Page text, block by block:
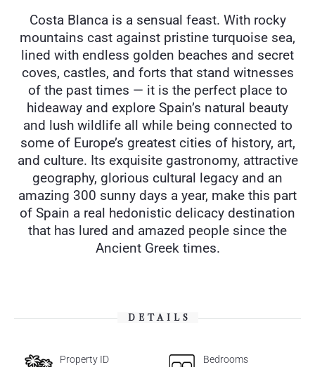
Costa Blanca is a sensual feast. With rocky
mountains cast against pristine turquoise sea,
lined with endless golden beaches and secret
coves, castles, and forts that stand witnesses
of the past times — it is the perfect place to
hideaway and explore Spain’s natural beauty
and lush wildlife all while being connected to
some of Europe’s greatest cities of history, art,
and culture. Its exquisite gastronomy, attractive
geography, glorious cultural legacy and an
amazing 300 sunny days a year, make this part
of Spain a real hedonistic delicacy destination
that has lured and amazed people since the
Ancient Greek times.
DETAILS
Property ID Bedrooms